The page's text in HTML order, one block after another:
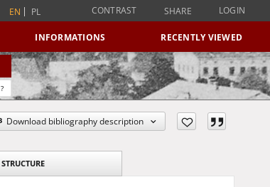
EN PL CONTRAST SHARE LOGIN
INFORMATIONS RECENTLY VIEWED
?
Download bibliography description
STRUCTURE